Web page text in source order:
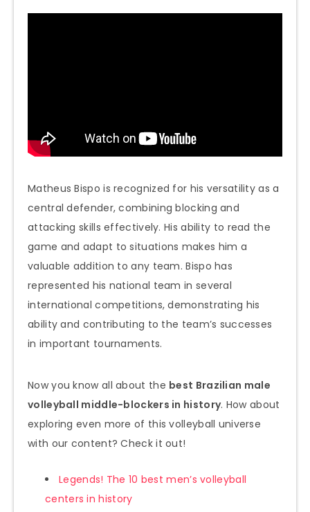
Matheus Bispo is recognized for his versatility as a
central defender, combining blocking and
attacking skills effectively. His ability to read the
game and adapt to situations makes him a
valuable addition to any team. Bispo has
represented his national team in several
international competitions, demonstrating his
ability and contributing to the team’s successes
in important tournaments.
Now you know all about the best Brazilian male
volleyball middle-blockers in history. How about
exploring even more of this volleyball universe
with our content? Check it out!
Legends! The 10 best men’s volleyball
centers in history